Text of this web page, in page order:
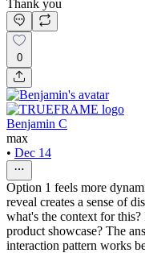
Thank you
0
Benjamin C
max
• Dec 14
Option 1 feels more
reveal creates a sense of
what's the context for
product showcase? The
interaction pattern works